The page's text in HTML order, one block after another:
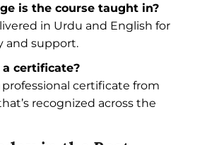
is the course taught in?
in Urdu and English for
and support.
certificate?
professional certificate from
recognized across the